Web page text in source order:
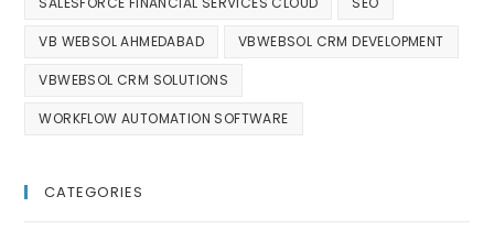
VB WEBSOL AHMEDABAD VBWEBSOL CRM DEVELOPMENT
VBWEBSOL CRM SOLUTIONS
WORKFLOW AUTOMATION SOFTWARE
CATEGORIES